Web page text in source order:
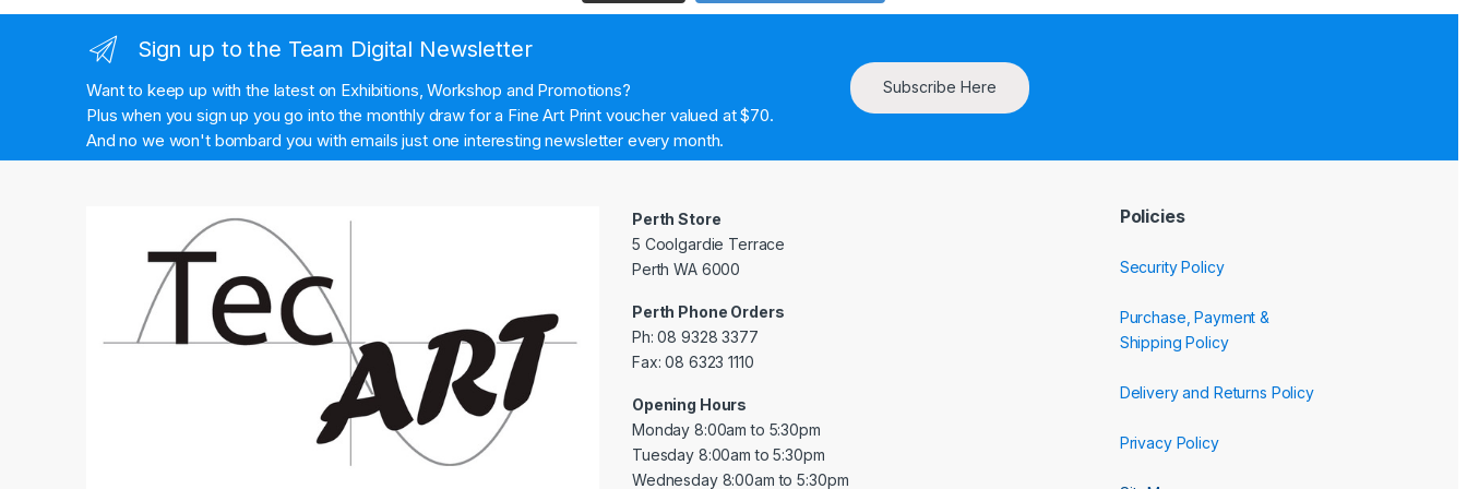
Sign up to the Team Digital Newsletter
Want to keep up with the latest on Exhibitions, Workshop and Promotions?
Plus when you sign up you go into the monthly draw for a Fine Art Print voucher valued at $70.
And no we won't bombard you with emails just one interesting newsletter every month.
Subscribe Here
Perth Store
5 Coolgardie Terrace
Perth WA 6000
Perth Phone Orders
Ph: 08 9328 3377
Fax: 08 6323 1110
Opening Hours
Monday 8:00am to 5:30pm
Tuesday 8:00am to 5:30pm
Wednesday 8:00am to 5:30pm
Policies
Security Policy
Purchase, Payment &
Shipping Policy
Delivery and Returns Policy
Privacy Policy